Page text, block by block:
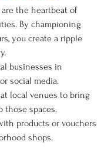
the heartbeat of
By championing
you create a ripple
businesses in
social media.
local venues to bring
those spaces.
products or vouchers
shops.